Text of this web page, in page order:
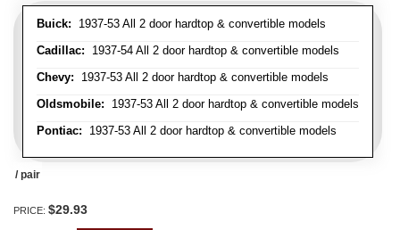
Buick: 1937-53 All 2 door hardtop & convertible models
Cadillac: 1937-54 All 2 door hardtop & convertible models
Chevy: 1937-53 All 2 door hardtop & convertible models
Oldsmobile: 1937-53 All 2 door hardtop & convertible models
Pontiac: 1937-53 All 2 door hardtop & convertible models
/ pair
PRICE: $29.93